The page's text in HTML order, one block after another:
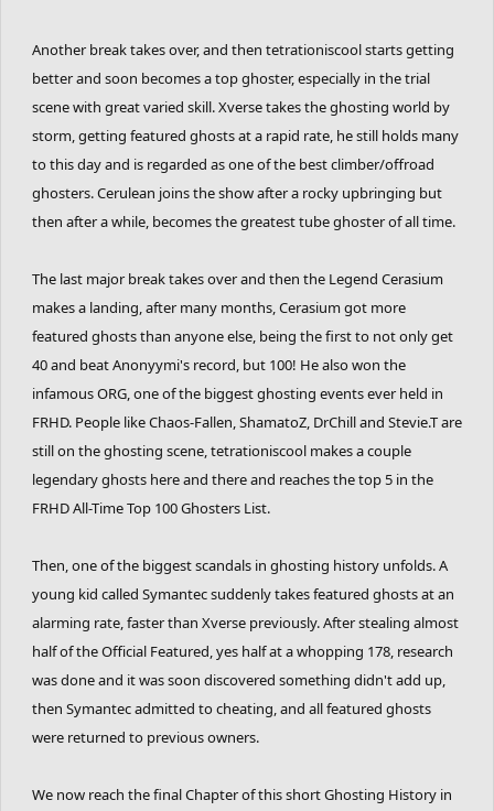
Another break takes over, and then tetrationiscool starts getting
better and soon becomes a top ghoster, especially in the trial
scene with great varied skill. Xverse takes the ghosting world by
storm, getting featured ghosts at a rapid rate, he still holds many
to this day and is regarded as one of the best climber/offroad
ghosters. Cerulean joins the show after a rocky upbringing but
then after a while, becomes the greatest tube ghoster of all time.
The last major break takes over and then the Legend Cerasium
makes a landing, after many months, Cerasium got more
featured ghosts than anyone else, being the first to not only get
40 and beat Anonyymi's record, but 100! He also won the
infamous ORG, one of the biggest ghosting events ever held in
FRHD. People like Chaos-Fallen, ShamatoZ, DrChill and Stevie.T are
still on the ghosting scene, tetrationiscool makes a couple
legendary ghosts here and there and reaches the top 5 in the
FRHD All-Time Top 100 Ghosters List.
Then, one of the biggest scandals in ghosting history unfolds. A
young kid called Symantec suddenly takes featured ghosts at an
alarming rate, faster than Xverse previously. After stealing almost
half of the Official Featured, yes half at a whopping 178, research
was done and it was soon discovered something didn't add up,
then Symantec admitted to cheating, and all featured ghosts
were returned to previous owners.
We now reach the final Chapter of this short Ghosting History in